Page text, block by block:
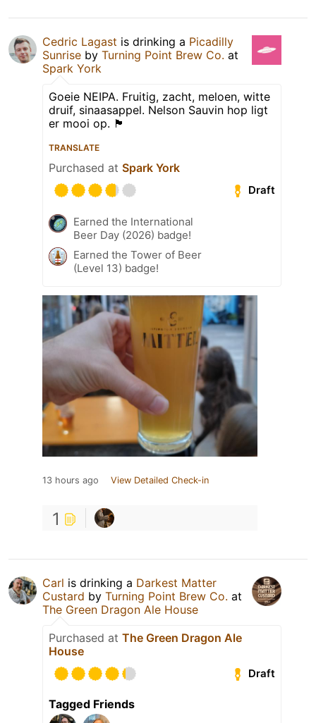
Cedric Lagast is drinking a Picadilly
Sunrise by Turning Point Brew Co. at
Spark York
Goeie NEIPA. Fruitig, zacht, meloen, witte
druif, sinaasappel. Nelson Sauvin hop ligt
er mooi op. 🏴󠁧󠁢󠁥󠁮󠁧󠁿
TRANSLATE
Purchased at Spark York
Draft
Earned the International
Beer Day (2026) badge!
Earned the Tower of Beer
(Level 13) badge!
13 hours ago View Detailed Check-in
1
Carl is drinking a Darkest Matter
Custard by Turning Point Brew Co. at
The Green Dragon Ale House
Purchased at The Green Dragon Ale
House
Draft
Tagged Friends